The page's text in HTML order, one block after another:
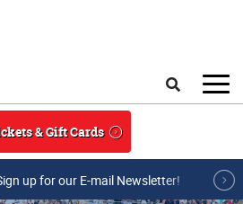
& Gift Cards
up for our E-mail Newsletter!